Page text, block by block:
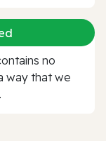
no
way that we